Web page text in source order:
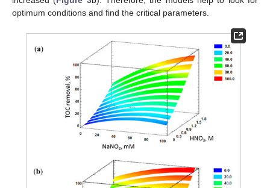
optimum conditions and find the critical parameters.